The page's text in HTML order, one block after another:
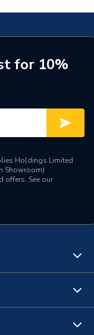
for 10%
Holdings Limited
Showroom)
offers. See our